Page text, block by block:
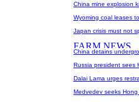
China mine explosion
Wyoming coal leases
Japan crisis must not
China detains
Russia president sees
Dalai Lama urges
Medvedev seeks